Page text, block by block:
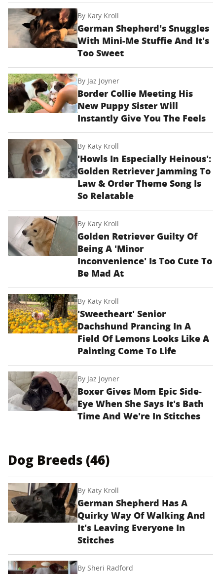
By Katy Kroll
German Shepherd's Snuggles
With Mini-Me Stuffie And It's
Too Sweet
By Jaz Joyner
Border Collie Meeting His
New Puppy Sister Will
Instantly Give You The Feels
By Katy Kroll
'Howls In Especially Heinous':
Golden Retriever Jamming To
Law & Order Theme Song Is
So Relatable
By Katy Kroll
Golden Retriever Guilty Of
Being A 'Minor
Inconvenience' Is Too Cute To
Be Mad At
By Katy Kroll
'Sweetheart' Senior
Dachshund Prancing In A
Field Of Lemons Looks Like A
Painting Come To Life
By Jaz Joyner
Boxer Gives Mom Epic Side-
Eye When She Says It's Bath
Time And We're In Stitches
Dog Breeds (46)
By Katy Kroll
German Shepherd Has A
Quirky Way Of Walking And
It's Leaving Everyone In
Stitches
BySheri Radford